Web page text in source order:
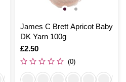
James C Brett Apricot Baby
DK Yarn 100g
Is
£2.50
(0)